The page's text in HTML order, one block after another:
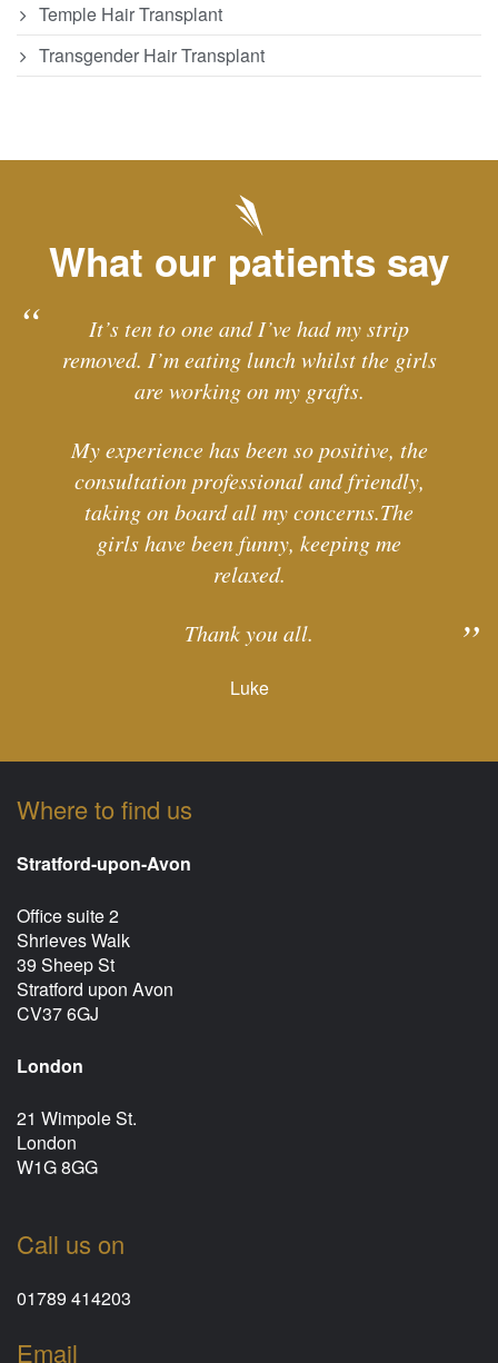
Temple Hair Transplant
Transgender Hair Transplant
What our patients say
It’s ten to one and I’ve had my strip
removed. I’m eating lunch whilst the girls
are working on my grafts.
My experience has been so positive, the
consultation professional and friendly,
taking on board all my concerns.The
girls have been funny, keeping me
relaxed.
Thank you all.
Luke
Where to find us
Stratford-upon-Avon
Office suite 2
Shrieves Walk
39 Sheep St
Stratford upon Avon
CV37 6GJ
London
21 Wimpole St.
London
W1G 8GG
Call us on
01789 414203
Email